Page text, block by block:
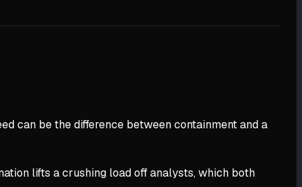
can be the difference between containment and a
lifts a crushing load off analysts, which both